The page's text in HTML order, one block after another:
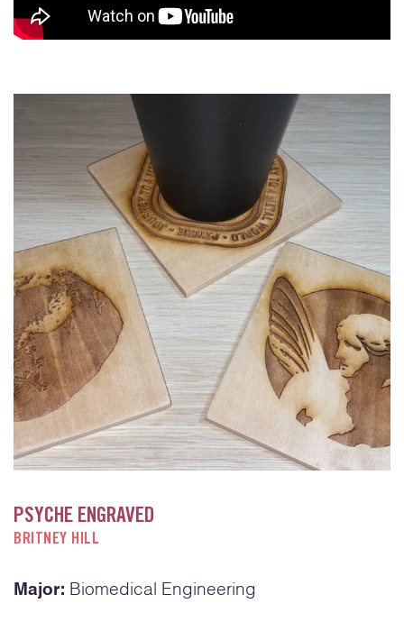
PSYCHE ENGRAVED
BRITNEY HILL
Major: Biomedical Engineering